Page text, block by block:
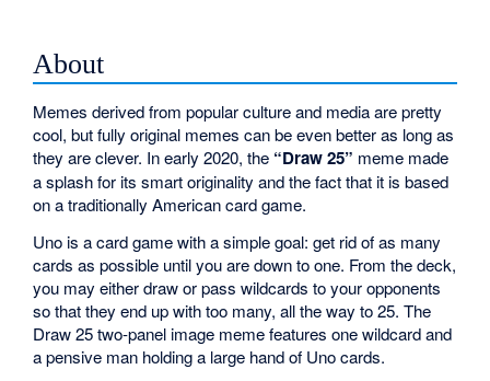
About
Memes derived from popular culture and media are pretty
cool, but fully original memes can be even better as long as
they are clever. In early 2020, the “Draw 25” meme made
a splash for its smart originality and the fact that it is based
on a traditionally American card game.
Uno is a card game with a simple goal: get rid of as many
cards as possible until you are down to one. From the deck,
you may either draw or pass wildcards to your opponents
so that they end up with too many, all the way to 25. The
Draw 25 two-panel image meme features one wildcard and
a pensive man holding a large hand of Uno cards.